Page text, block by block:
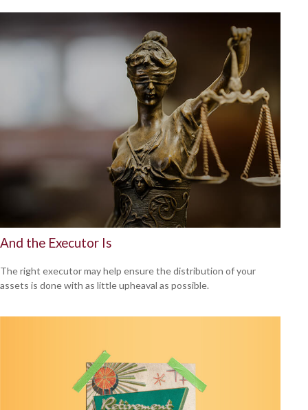
And the Executor Is
The right executor may help ensure the distribution of your
assets is done with as little upheaval as possible.